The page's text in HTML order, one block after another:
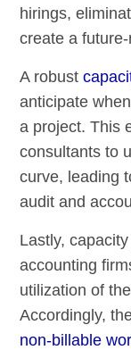
hirings,
create a
A robust
anticipate
a project. This
consultants to
curve, leading
audit and
Lastly,
accounting
utilization of
Accordingly,
non-billable